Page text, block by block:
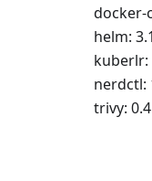
docker-
helm:
kuberlr:
nerdctl:
trivy: